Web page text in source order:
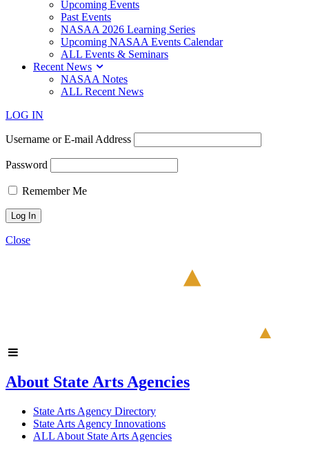
Upcoming Events
Past Events
NASAA 2026 Learning Series
Upcoming NASAA Events Calendar
ALL Events & Seminars
Recent News
NASAA Notes
ALL Recent News
LOG IN
Username or E-mail Address
Password
Remember Me
Close
About State Arts Agencies
State Arts Agency Directory
State Arts Agency Innovations
ALL About State Arts Agencies